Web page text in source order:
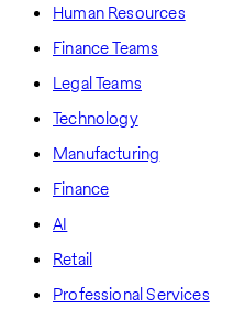
Human Resources
Finance Teams
Legal Teams
Technology
Manufacturing
Finance
AI
Retail
Professional Services